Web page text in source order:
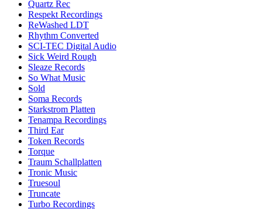
Quartz Rec
Respekt Recordings
ReWashed LDT
Rhythm Converted
SCI-TEC Digital Audio
Sick Weird Rough
Sleaze Records
So What Music
Sold
Soma Records
Starkstrom Platten
Tenampa Recordings
Third Ear
Token Records
Torque
Traum Schallplatten
Tronic Music
Truesoul
Truncate
Turbo Recordings